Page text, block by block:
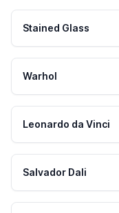
Stained Glass
Warhol
Leonardo da Vinci
Salvador Dali